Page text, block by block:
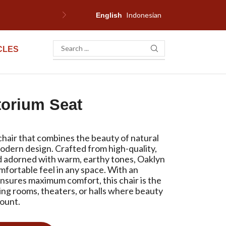
English Indonesian
Seat
that combines the beauty of natural
design. Crafted from high-quality,
adorned with warm, earthy tones, Oaklyn
feel in any space. With an
maximum comfort, this chair is the
rooms, theaters, or halls where beauty